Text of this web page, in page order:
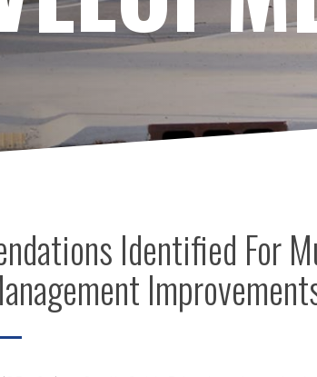
Identified For